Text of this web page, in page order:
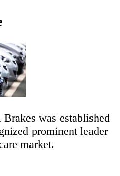
was established
prominent leader
market.